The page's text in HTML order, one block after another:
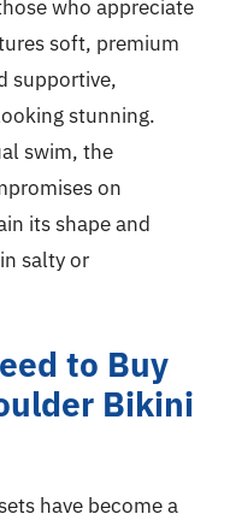
who appreciate
soft, premium
supportive,
stunning.
swim, the
on
its shape and
salty or
to Buy
Bikini
have become a